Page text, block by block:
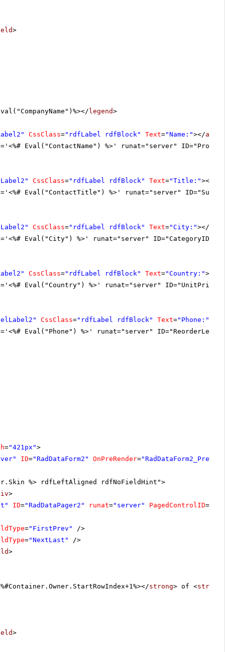
>
legend>
CssClass="rdfLabel rdfBlock" Text="Name:"></
Eval("ContactName") %>' runat="server"
CssClass="rdfLabel rdfBlock" Text="Title:"></
Eval("ContactTitle") %>' runat="server"
CssClass="rdfLabel rdfBlock" Text="City:"></
Eval("City") %>' runat="server"
CssClass="rdfLabel rdfBlock" Text="Country:"></
Eval("Country") %>' runat="server"
CssClass="rdfLabel rdfBlock" Text="Phone:"
Eval("Phone") %>' runat="server"
="421px">
ID="RadDataForm2" OnPreRender=
%> rdfLeftAligned rdfNoFieldHint">
>
ID="RadDataPager2" runat="server" PagedControlID=
="FirstPrev"
/>
="NextLast"
/>
>
strong> of <strong
>